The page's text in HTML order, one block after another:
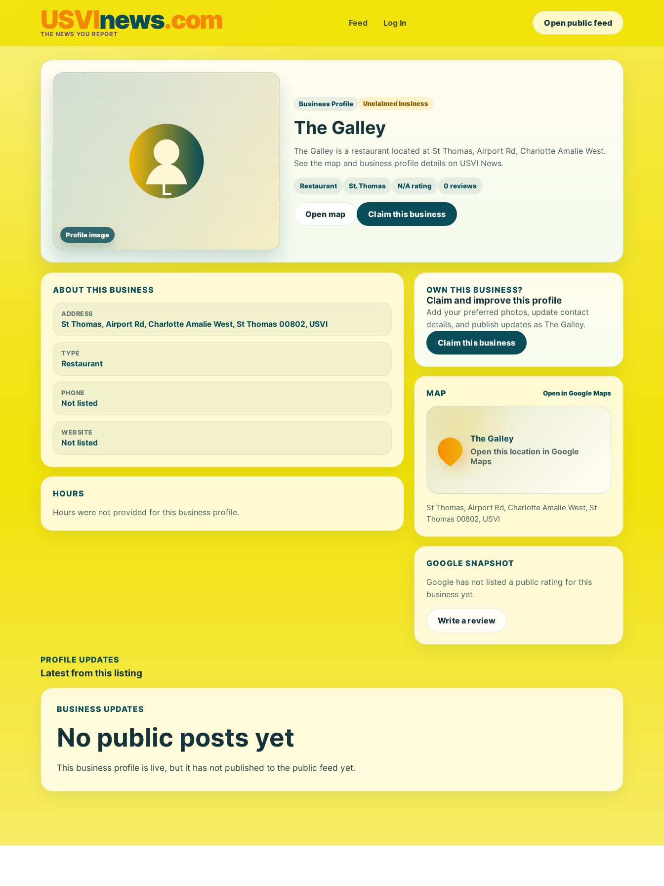
USVInews.com
THE NEWS YOU REPORT
Feed Log In Open public feed
Profile image
Business Profile Unclaimed business
The Galley
The Galley is a restaurant located at St Thomas, Airport Rd, Charlotte Amalie West.
See the map and business profile details on USVI News.
Restaurant St. Thomas N/A rating 0 reviews
Open map Claim this business
ABOUT THIS BUSINESS
ADDRESS
St Thomas, Airport Rd, Charlotte Amalie West, St Thomas 00802, USVI
TYPE
Restaurant
PHONE
Not listed
WEBSITE
Not listed
HOURS
Hours were not provided for this business profile.
OWN THIS BUSINESS?
Claim and improve this profile
Add your preferred photos, update contact
details, and publish updates as The Galley.
Claim this business
MAP Open in Google Maps
The Galley
Open this location in Google
Maps
St Thomas, Airport Rd, Charlotte Amalie West, St
Thomas 00802, USVI
GOOGLE SNAPSHOT
Google has not listed a public rating for this
business yet.
Write a review
PROFILE UPDATES
Latest from this listing
BUSINESS UPDATES
No public posts yet
This business profile is live, but it has not published to the public feed yet.